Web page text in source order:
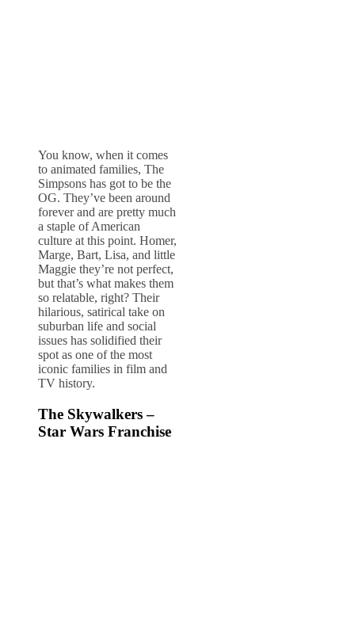
You know, when it comes
to animated families, The
Simpsons has got to be the
OG. They’ve been around
forever and are pretty much
a staple of American
culture at this point. Homer,
Marge, Bart, Lisa, and little
Maggie they’re not perfect,
but that’s what makes them
so relatable, right? Their
hilarious, satirical take on
suburban life and social
issues has solidified their
spot as one of the most
iconic families in film and
TV history.
The Skywalkers –
Star Wars Franchise